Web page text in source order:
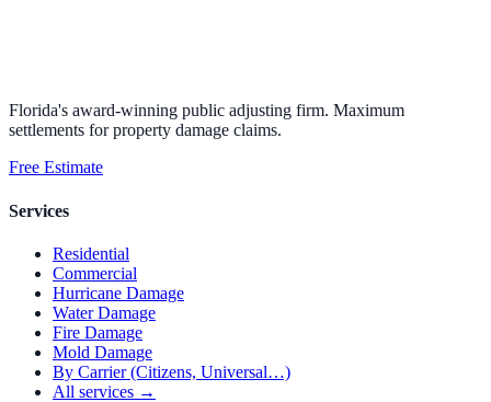
Florida's award-winning public adjusting firm. Maximum
settlements for property damage claims.
Free Estimate
Services
Residential
Commercial
Hurricane Damage
Water Damage
Fire Damage
Mold Damage
By Carrier (Citizens, Universal…)
All services →